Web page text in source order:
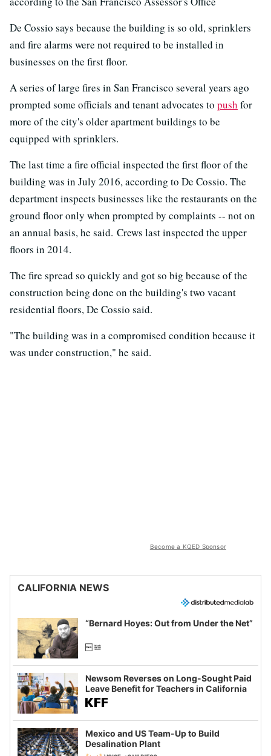
De Cossio says because the building is so old, sprinklers
and fire alarms were not required to be installed in
businesses on the first floor.
A series of large fires in San Francisco several years ago
prompted some officials and tenant advocates to push for
more of the city's older apartment buildings to be
equipped with sprinklers.
The last time a fire official inspected the first floor of the
building was in July 2016, according to De Cossio. The
department inspects businesses like the restaurants on the
ground floor only when prompted by complaints -- not on
an annual basis, he said. Crews last inspected the upper
floors in 2014.
The fire spread so quickly and got so big because of the
construction being done on the building's two vacant
residential floors, De Cossio said.
"The building was in a compromised condition because it
was under construction," he said.
Become a KQED Sponsor
CALIFORNIA NEWS
“Bernard Hoyes: Out from Under the Net”
Newsom Reverses on Long-Sought Paid
Leave Benefit for Teachers in California
Mexico and US Team-Up to Build
Desalination Plant